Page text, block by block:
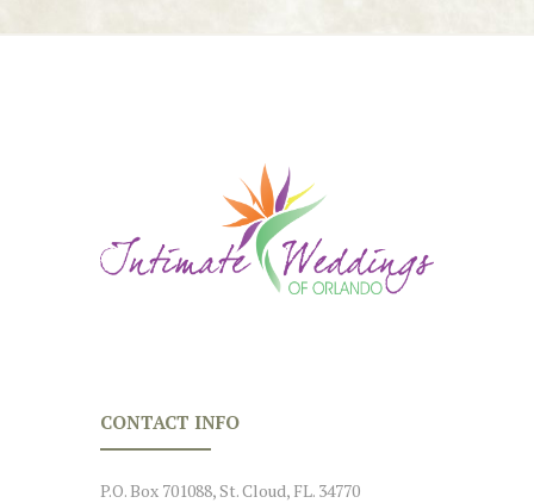
CONTACT INFO
P.O. Box 701088, St. Cloud, FL. 34770